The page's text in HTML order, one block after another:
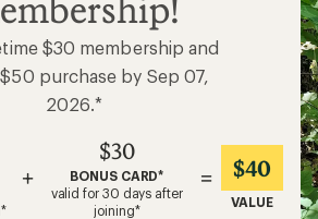
$30 membership and
purchase by Sep 07,
2026.*
+
$30
BONUS CARD*
valid for 30 days after
joining*
= $40
VALUE